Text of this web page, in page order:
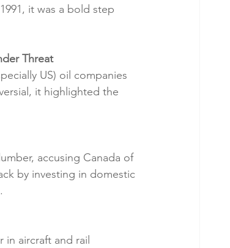
it was a bold step
Threat
US) oil companies
it highlighted the
accusing Canada of
by investing in domestic
aircraft and rail